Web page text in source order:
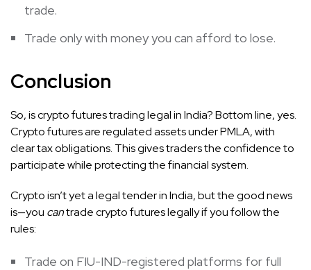
trade.
Trade only with money you can afford to lose.
Conclusion
So, is crypto futures trading legal in India? Bottom line, yes.
Crypto futures are regulated assets under PMLA, with
clear tax obligations. This gives traders the confidence to
participate while protecting the financial system.
Crypto isn’t yet a legal tender in India, but the good news
is—you cantrade crypto futures legally if you follow the
rules:
Trade on FIU-IND-registered platforms for full